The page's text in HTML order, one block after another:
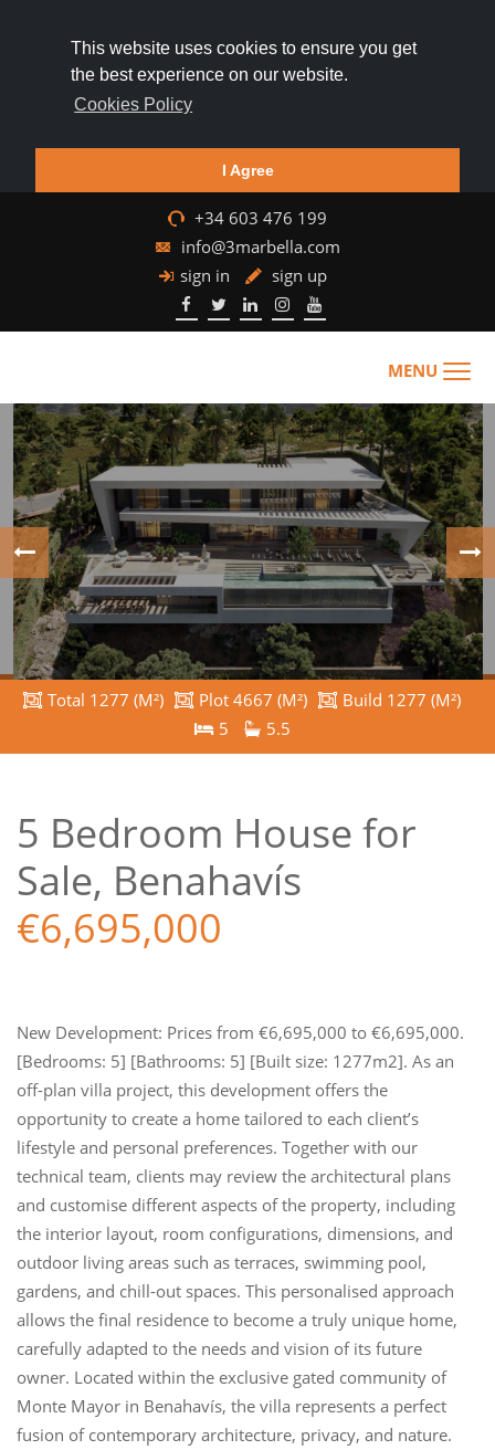
This website uses cookies to ensure you get
the best experience on our website.
Cookies Policy
I Agree
+34 603 476 199
info@3marbella.com
sign in
sign up
MENU
Total 1277 (M²) Plot 4667 (M²)
Build 1277 (M²)
5
5.5
5 Bedroom House for
Sale, Benahavís
€6,695,000
New Development: Prices from €6,695,000 to €6,695,000.
[Bedrooms: 5] [Bathrooms: 5] [Built size: 1277m2]. As an
off-plan villa project, this development offers the
opportunity to create a home tailored to each client’s
lifestyle and personal preferences. Together with our
technical team, clients may review the architectural plans
and customise different aspects of the property, including
the interior layout, room configurations, dimensions, and
outdoor living areas such as terraces, swimming pool,
gardens, and chill-out spaces. This personalised approach
allows the final residence to become a truly unique home,
carefully adapted to the needs and vision of its future
owner. Located within the exclusive gated community of
Monte Mayor in Benahavís, the villa represents a perfect
fusion of contemporary architecture, privacy, and nature.